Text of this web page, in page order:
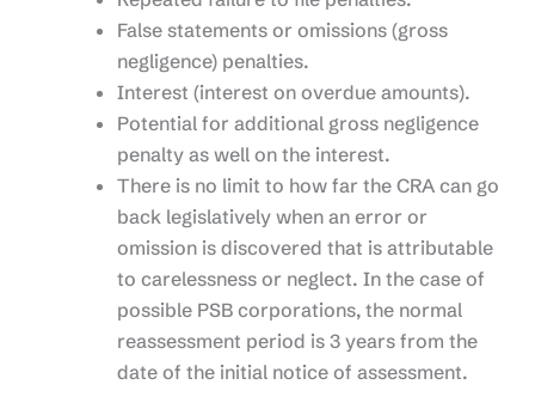
False statements or omissions (gross
negligence) penalties.​
Interest (interest on overdue amounts).
Potential for additional gross negligence
penalty as well on the interest.​
There is no limit to how far the CRA can go
back legislatively when an error or
omission is discovered that is attributable
to carelessness or neglect. In the case of
possible PSB corporations, the normal
reassessment period is 3 years from the
date of the initial notice of assessment.​